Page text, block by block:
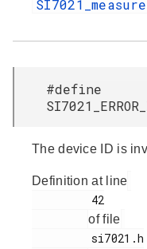
#define
The device ID is
Definition at line
of file